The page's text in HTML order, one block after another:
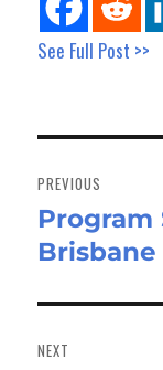
See Full Post >>
navigation
PREVIOUS
Previous
post:
Program
Brisbane
NEXT